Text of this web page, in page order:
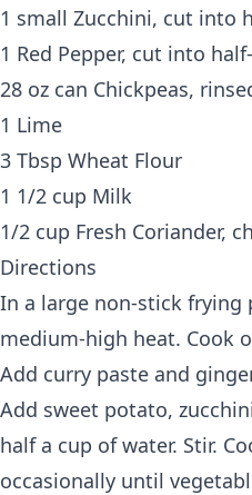
1 small Zucchini, cut into
1 Red Pepper, cut into
28 oz can Chickpeas,
1 Lime
3 Tbsp Wheat Flour
1 1/2 cup Milk
1/2 cup Fresh Coriander,
Directions
In a large non-stick frying
medium-high heat. Cook
Add curry paste and
Add sweet potato,
half a cup of water. Stir.
occasionally until